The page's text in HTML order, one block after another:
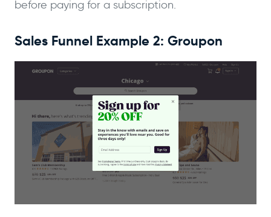
before paying for a subscription.
Sales Funnel Example 2: Groupon